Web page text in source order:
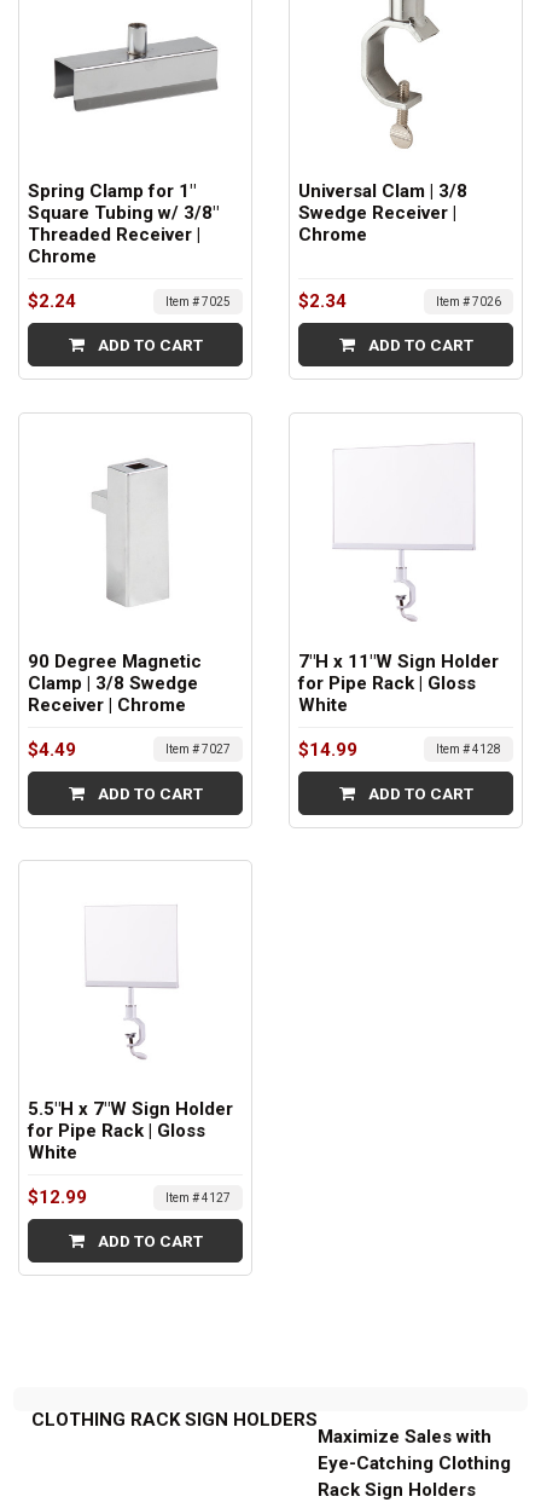
Spring Clamp for 1"
Square Tubing w/ 3/8"
Threaded Receiver |
Chrome
$2.24 Item # 7025
ADD TO CART
Universal Clam | 3/8
Swedge Receiver |
Chrome
$2.34 Item # 7026
ADD TO CART
90 Degree Magnetic
Clamp | 3/8 Swedge
Receiver | Chrome
$4.49 Item # 7027
ADD TO CART
7"H x 11"W Sign Holder
for Pipe Rack | Gloss
White
$14.99 Item # 4128
ADD TO CART
5.5"H x 7"W Sign Holder
for Pipe Rack | Gloss
White
$12.99 Item # 4127
ADD TO CART
CLOTHING RACK SIGN HOLDERS
Maximize Sales with
Eye-Catching Clothing
Rack Sign Holders